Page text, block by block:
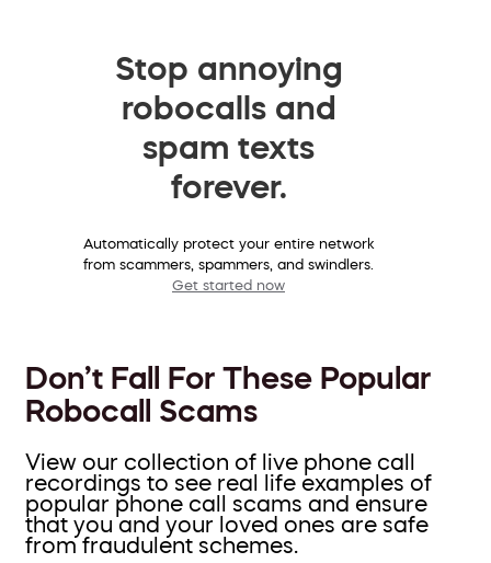
Stop annoying
robocalls and
spam texts
forever.
Automatically protect your entire network
from scammers, spammers, and swindlers.
Get started now
Don’t Fall For These Popular
Robocall Scams
View our collection of live phone call
recordings to see real life examples of
popular phone call scams and ensure
that you and your loved ones are safe
from fraudulent schemes.